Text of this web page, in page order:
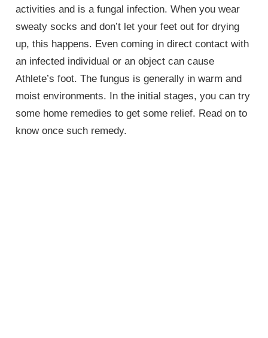
activities and is a fungal infection. When you wear
sweaty socks and don’t let your feet out for drying
up, this happens. Even coming in direct contact with
an infected individual or an object can cause
Athlete’s foot. The fungus is generally in warm and
moist environments. In the initial stages, you can try
some home remedies to get some relief. Read on to
know once such remedy.